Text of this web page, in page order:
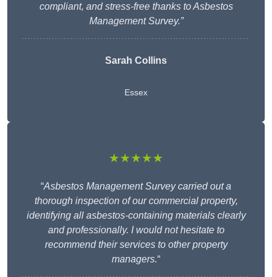
compliant, and stress-free thanks to Asbestos
Management Survey.”
Sarah Collins
Essex
★★★★★
“Asbestos Management Survey carried out a
thorough inspection of our commercial property,
identifying all asbestos-containing materials clearly
and professionally. I would not hesitate to
recommend their services to other property
managers.“